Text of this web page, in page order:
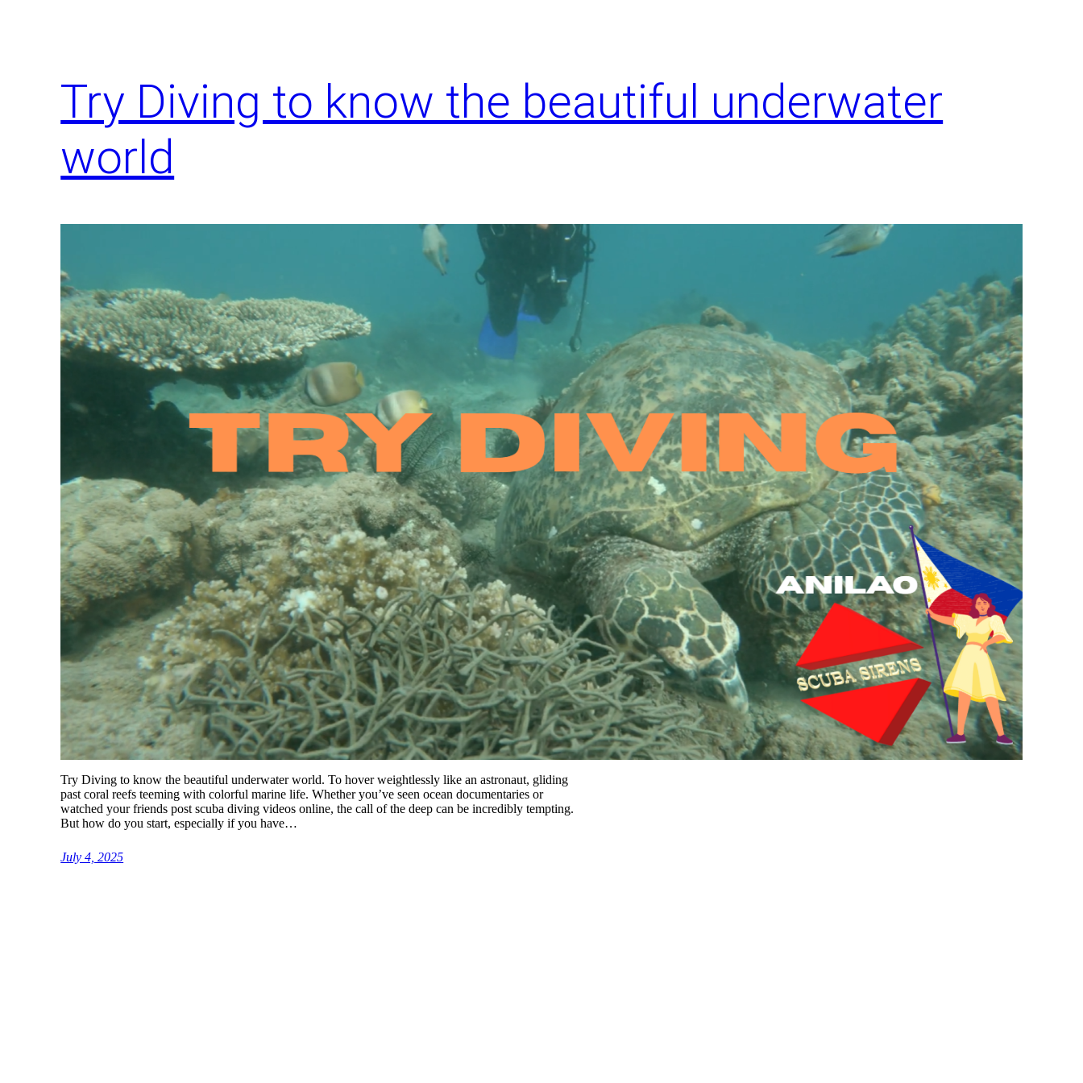
Try Diving to know the beautiful underwater
world
Try Diving to know the beautiful underwater world. To hover weightlessly like an astronaut, gliding
past coral reefs teeming with colorful marine life. Whether you’ve seen ocean documentaries or
watched your friends post scuba diving videos online, the call of the deep can be incredibly tempting.
But how do you start, especially if you have…
July 4, 2025